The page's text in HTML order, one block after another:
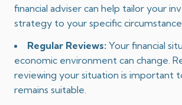
financial adviser can help tailor your
strategy to your specific
Regular Reviews: Your financial
economic environment can change.
reviewing your situation is important
remains suitable.